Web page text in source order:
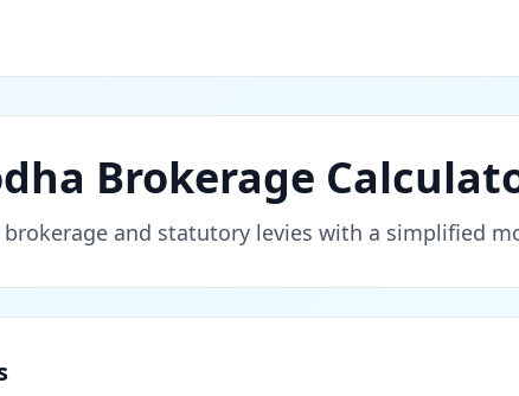
Brokerage
and statutory levies with a simplified